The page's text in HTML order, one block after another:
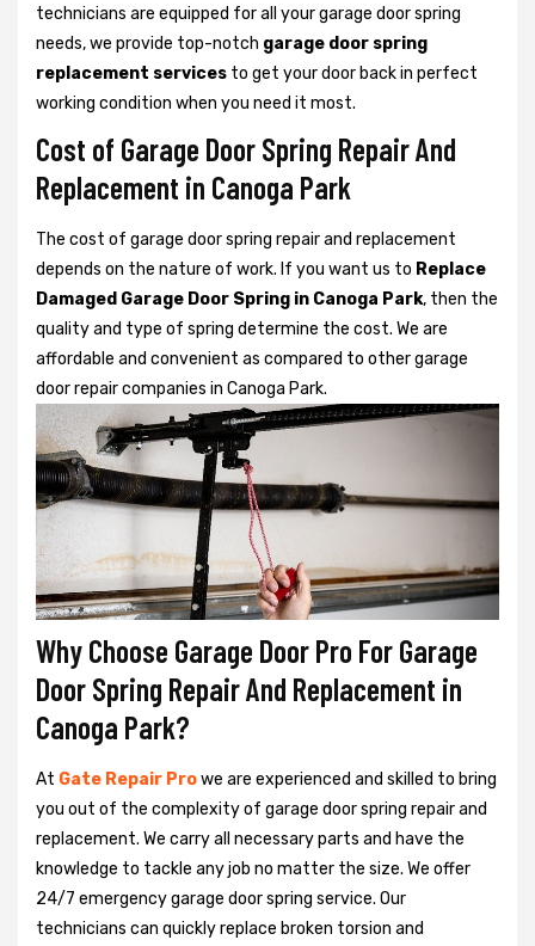
technicians are equipped for all your garage door spring
needs, we provide top-notch garage door spring
replacement services to get your door back in perfect
working condition when you need it most.
Cost of Garage Door Spring Repair And
Replacement in Canoga Park
The cost of garage door spring repair and replacement
depends on the nature of work. If you want us to Replace
Damaged Garage Door Spring in Canoga Park, then the
quality and type of spring determine the cost. We are
affordable and convenient as compared to other garage
door repair companies in Canoga Park.
Why Choose Garage Door Pro For Garage
Door Spring Repair And Replacement in
Canoga Park?
At Gate Repair Prowe are experienced and skilled to bring
you out of the complexity of garage door spring repair and
replacement. We carry all necessary parts and have the
knowledge to tackle any job no matter the size. We offer
24/7 emergency garage door spring service. Our
technicians can quickly replace broken torsion and